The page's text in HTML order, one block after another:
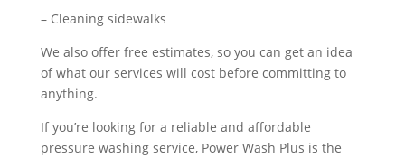
– Cleaning sidewalks
We also offer free estimates, so you can get an idea
of what our services will cost before committing to
anything.
If you’re looking for a reliable and affordable
pressure washing service, Power Wash Plus is the